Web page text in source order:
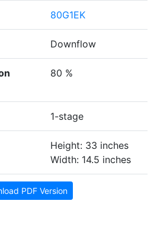
80G1EK
Downflow
80 %
1-stage
Height: 33 inches
Width: 14.5 inches
PDF Version